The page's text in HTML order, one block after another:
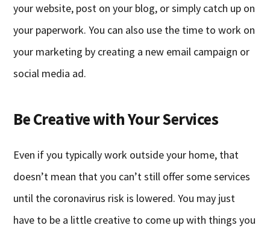
your website, post on your blog, or simply catch up on
your paperwork. You can also use the time to work on
your marketing by creating a new email campaign or
social media ad.
Be Creative with Your Services
Even if you typically work outside your home, that
doesn’t mean that you can’t still offer some services
until the coronavirus risk is lowered. You may just
have to be a little creative to come up with things you